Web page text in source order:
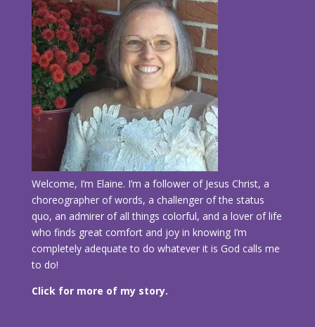
Welcome, I’m Elaine. I’m a follower of Jesus Christ, a
choreographer of words, a challenger of the status
quo, an admirer of all things colorful, and a lover of life
who finds great comfort and joy in knowing I’m
completely adequate to do whatever it is God calls me
to do!
Click for more of my story.